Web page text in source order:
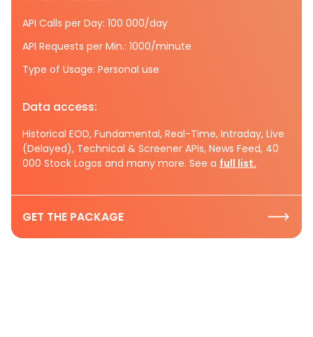
API Calls per Day: 100 000/day
API Requests per Min.: 1000/minute
Type of Usage: Personal use
Data access:
Historical EOD, Fundamental, Real-Time, Intraday, Live
(Delayed), Technical & Screener APIs, News Feed, 40
000 Stock Logos and many more. See a full list.
GET THE PACKAGE